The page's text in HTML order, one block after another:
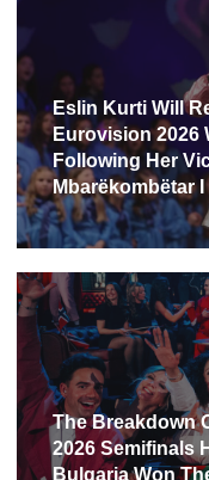
Eslin Kurti Will
Eurovision 2026
Following Her
Mbarëkombëtar
The Breakdown
2026 Semifinals
Bulgaria Won